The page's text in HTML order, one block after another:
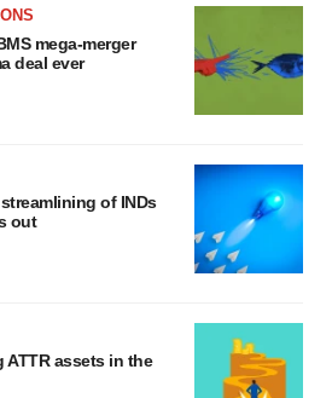
mega-merger
deal ever
of INDs
out
assets in the